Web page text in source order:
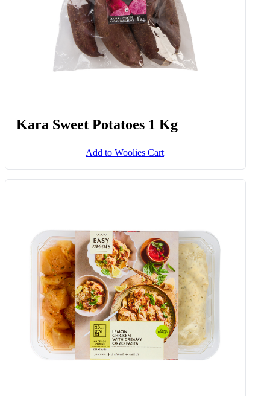
Kara Sweet Potatoes 1 Kg
Add to Woolies Cart